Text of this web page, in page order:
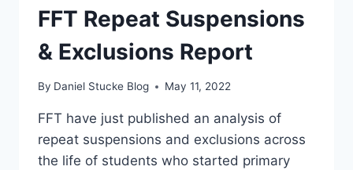
FFT Repeat Suspensions
& Exclusions Report
By Daniel Stucke Blog May 11, 2022
FFT have just published an analysis of
repeat suspensions and exclusions across
the life of students who started primary